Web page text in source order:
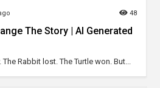
48
The Story | AI Generated
Rabbit lost. The Turtle won. But...